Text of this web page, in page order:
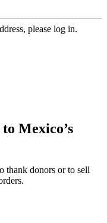
please log in.
Mexico’s
thank donors or to sell